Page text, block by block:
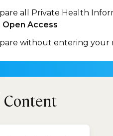
all Private Health
Open Access
without entering your
Content